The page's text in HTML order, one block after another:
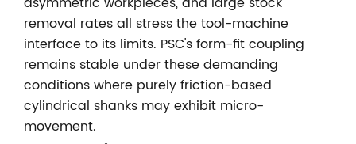
removal rates all stress the tool-machine
interface to its limits. PSC's form-fit coupling
remains stable under these demanding
conditions where purely friction-based
cylindrical shanks may exhibit micro-
movement.